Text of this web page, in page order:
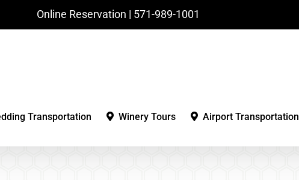
Online Reservation | ‪571-989-1001‬
Transportation Winery Tours Airport Transportation